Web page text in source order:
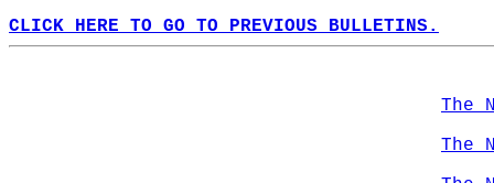
CLICK HERE TO GO TO PREVIOUS BULLETINS.
The
The